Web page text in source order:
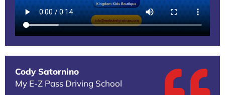
Cody Satornino
My E-Z Pass Driving School